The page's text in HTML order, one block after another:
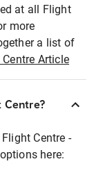
at all Flight
more
a list of
Centre Article
Centre?
Centre -
here: